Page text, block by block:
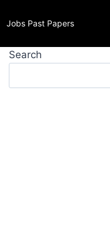
Jobs Past Papers
Search